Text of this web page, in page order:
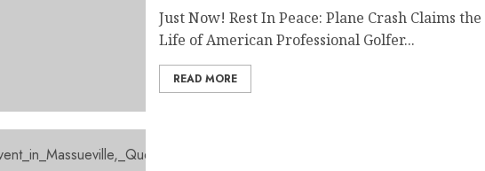
Just Now! Rest In Peace: Plane Crash Claims the
Life of American Professional Golfer...
READ MORE